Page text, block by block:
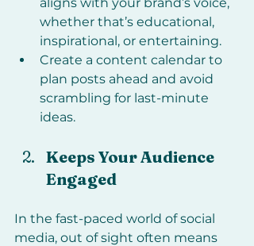
whether that’s educational,
inspirational, or entertaining.
Create a content calendar to
plan posts ahead and avoid
scrambling for last-minute
ideas.
Keeps Your Audience
Engaged
In the fast-paced world of social
media, out of sight often means